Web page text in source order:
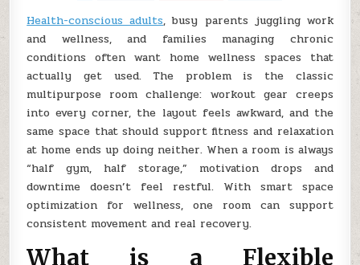
WELLNESS
ROOM
FOR
FITNESS
AND
Health-conscious adults, busy parents juggling work
and wellness, and families managing chronic
conditions often want home wellness spaces that
actually get used. The problem is the classic
multipurpose room challenge: workout gear creeps
into every corner, the layout feels awkward, and the
same space that should support fitness and relaxation
at home ends up doing neither. When a room is always
“half gym, half storage,” motivation drops and
downtime doesn’t feel restful. With smart space
optimization for wellness, one room can support
consistent movement and real recovery.
What is a Flexible